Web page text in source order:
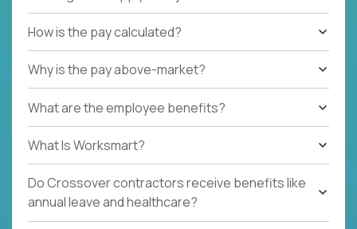
How is the pay calculated?
Why is the pay above-market?
What are the employee benefits?
What Is Worksmart?
Do Crossover contractors receive benefits like
annual leave and healthcare?